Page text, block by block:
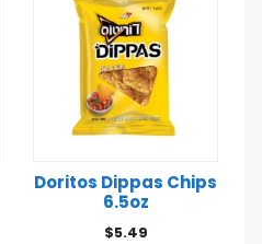
Doritos Dippas Chips
6.5oz
$5.49